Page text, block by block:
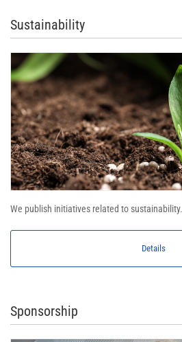
Sustainability
We publish initiatives related to sustainability.
Details
Sponsorship